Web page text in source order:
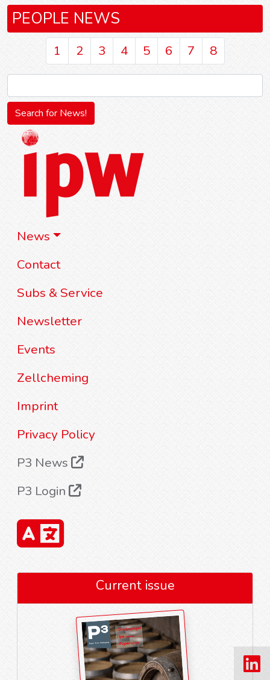
News
Contact
Subs & Service
Newsletter
Events
Zellcheming
Imprint
Privacy Policy
P3 News
P3 Login
Current issue
PEOPLE NEWS
1 2 3 4 5 6 7 8